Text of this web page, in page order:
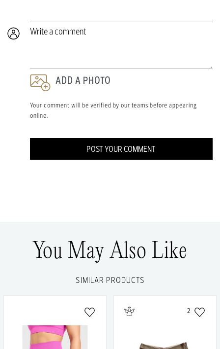
Write a comment
ADD A PHOTO
Your comment will be verified by our teams before appearing
online.
POST YOUR COMMENT
You May Also Like
SIMILAR PRODUCTS
2